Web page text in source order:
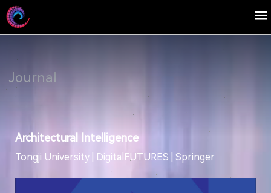
Journal
Architectural Intelligence
Tongji University | DigitalFUTURES | Springer